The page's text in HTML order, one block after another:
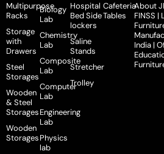
Multipurpose
Racks
Storage
with
Drawers
Steel
Storages
Wooden
& Steel
Storages
Wooden
Storages
Biology
Lab
Chemistry
Lab
Composite
Lab
Computer
Lab
Engineering
Lab
Physics
lab
Hospital
Bed Side
lockers
Saline
Stands
Stretcher
Trolley
Cafeteria
Tables
About
FINSS |
India |